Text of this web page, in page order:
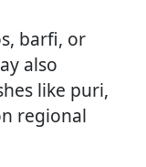
barfi, or
also
like puri,
regional